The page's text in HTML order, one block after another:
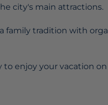
city's main attractions.
family tradition with
to enjoy your vacation